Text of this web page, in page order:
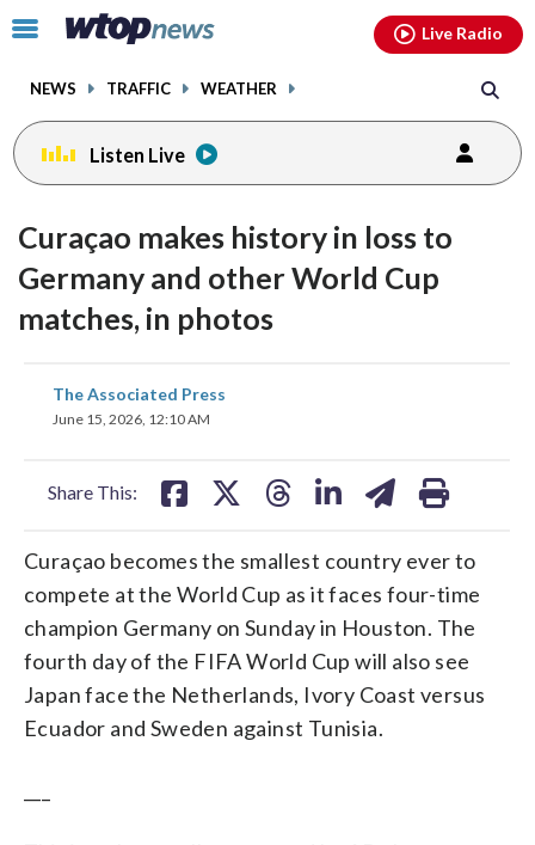
Click
toggle
menu.
NEWS TRAFFIC WEATHER
Live Radio
Listen Live
Curaçao makes history in loss to
Germany and other World Cup
matches, in photos
The Associated Press
June 15, 2026, 12:10 AM
Share This:
share
on
Curaçao becomes the smallest country ever to
compete at the World Cup as it faces four-time
champion Germany on Sunday in Houston. The
fourth day of the FIFA World Cup will also see
Japan face the Netherlands, Ivory Coast versus
Ecuador and Sweden against Tunisia.
facebookinstagram youtubethreads